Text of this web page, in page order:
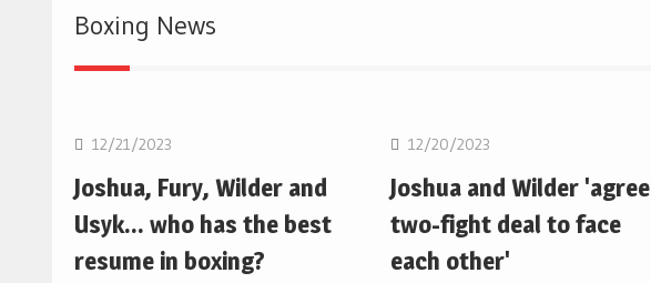
Boxing News
Boxing
12/21/2023
Joshua, Fury, Wilder and
Usyk… who has the best
resume in boxing?
12/20/2023
Joshua and Wilder 'agree
two-fight deal to face
each other'